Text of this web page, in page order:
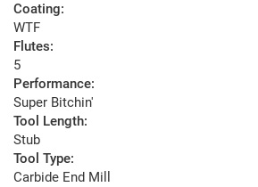
Coating:
WTF
Flutes:
5
Performance:
Super Bitchin'
Tool Length:
Stub
Tool Type:
Carbide End Mill